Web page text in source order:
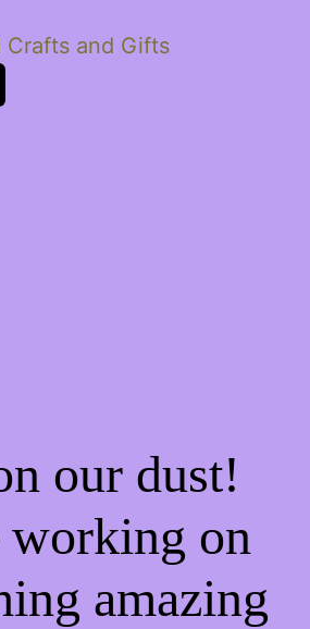
Crafts and Gifts
our dust!
working on
amazing